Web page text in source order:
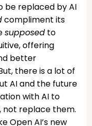
be replaced by AI
compliment its
supposedto
offering
better
there is a lot of
AI and the future
with AI to
not replace them.
Open AI’s new